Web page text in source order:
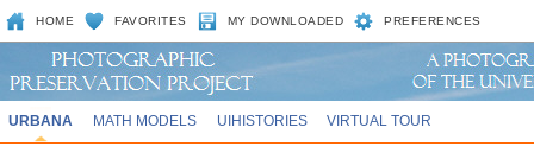
HOME FAVORITES MY DOWNLOADED PREFERENCES
URBANA MATH MODELS UIHISTORIES VIRTUAL TOUR